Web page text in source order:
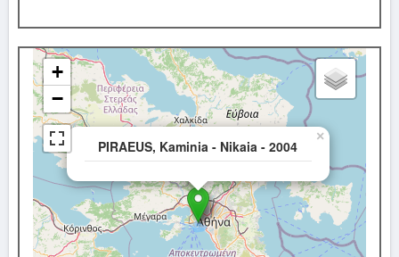
PIRAEUS, Kaminia - Nikaia - 2004
×
+
−